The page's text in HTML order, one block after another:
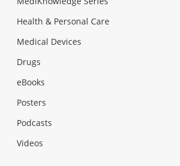
Health & Personal Care
Medical Devices
Drugs
eBooks
Posters
Podcasts
Videos